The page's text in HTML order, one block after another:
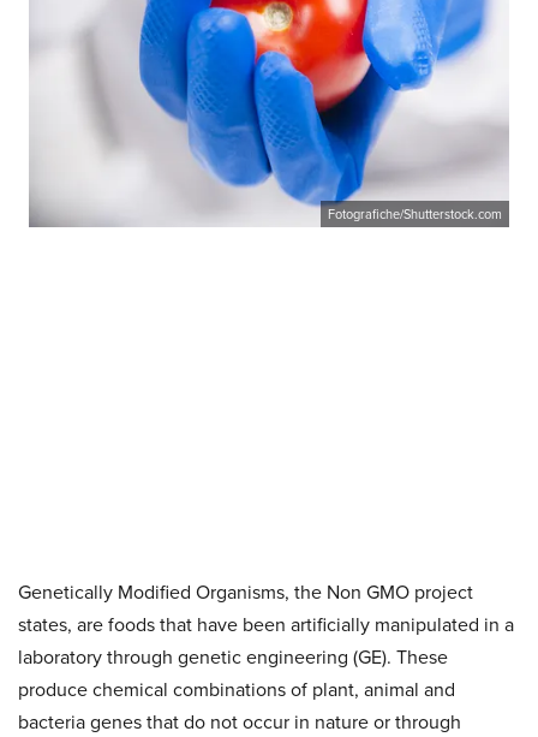
Fotografiche/Shutterstock.com
Genetically Modified Organisms, the Non GMO project
states, are foods that have been artificially manipulated in a
laboratory through genetic engineering (GE). These
produce chemical combinations of plant, animal and
bacteria genes that do not occur in nature or through